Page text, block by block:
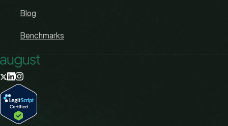
Blog
Benchmarks